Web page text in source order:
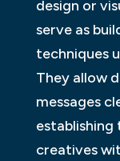
design or
serve as
techniques
They allow
messages
establishing
creatives